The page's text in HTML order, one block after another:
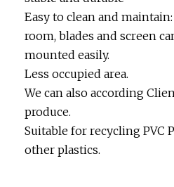
Easy to clean and
room, blades and screen
mounted easily.
Less occupied area.
We can also according
produce.
Suitable for recycling PVC
other plastics.